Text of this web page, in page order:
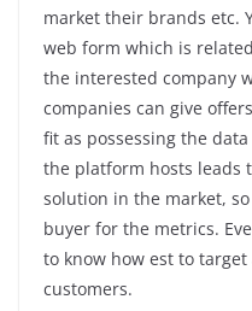
market their brands etc.
web form which is
the interested company
companies can give
fit as possessing the
the platform hosts leads
solution in the market,
buyer for the metrics.
to know how est to
customers.